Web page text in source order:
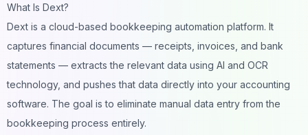
What Is Dext?
Dext is a cloud-based bookkeeping automation platform. It
captures financial documents — receipts, invoices, and bank
statements — extracts the relevant data using AI and OCR
technology, and pushes that data directly into your accounting
software. The goal is to eliminate manual data entry from the
bookkeeping process entirely.